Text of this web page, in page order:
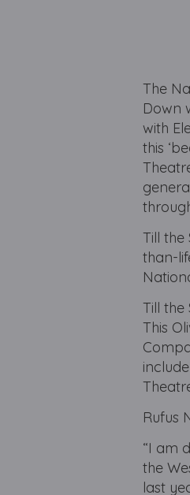
The
Down
with
this
Till
than-
Till the
This
Rufus
“I am
the
last